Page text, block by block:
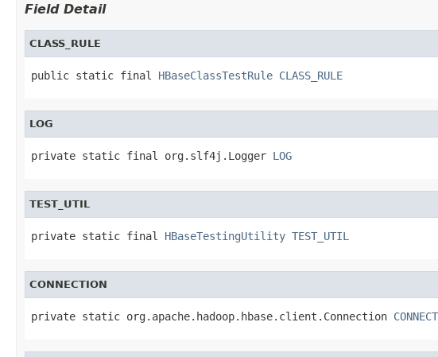
Field Detail
CLASS_RULE
public static final HBaseClassTestRule CLASS_RULE
LOG
private static final org.slf4j.Logger LOG
TEST_UTIL
private static final HBaseTestingUtility TEST_UTIL
CONNECTION
private static org.apache.hadoop.hbase.client.Connection